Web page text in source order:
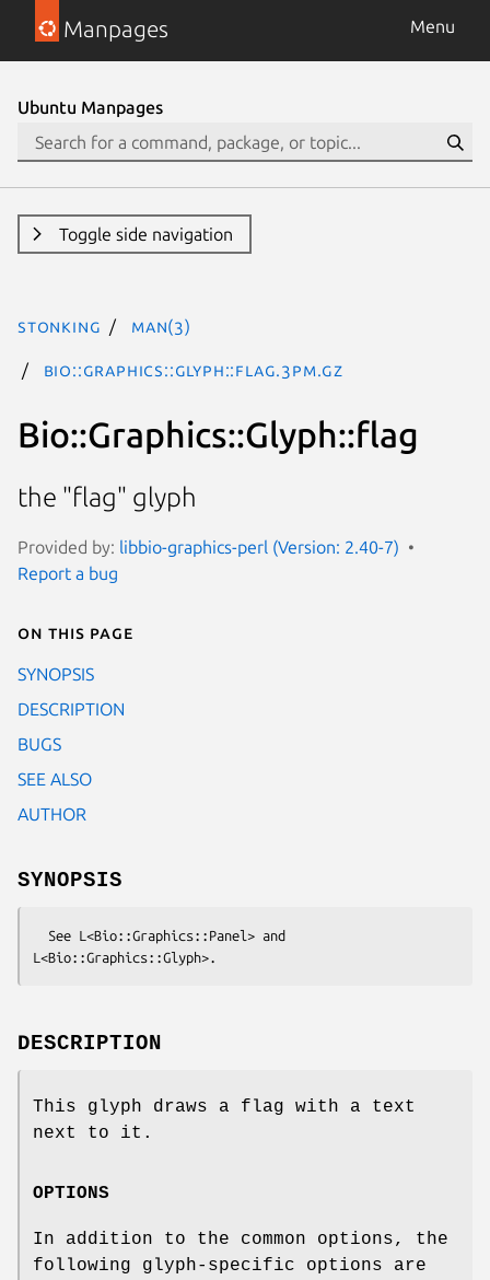
Manpages Menu
Ubuntu Manpages
Toggle side navigation
stonking man(3)
Bio::Graphics::Glyph::flag.3pm.gz
Bio::Graphics::Glyph::flag
the "flag" glyph
Provided by: libbio-graphics-perl (Version: 2.40-7)
Report a bug
On this page
SYNOPSIS
DESCRIPTION
BUGS
SEE ALSO
AUTHOR
SYNOPSIS
DESCRIPTION
This glyph draws a flag with a text
next to it.
OPTIONS
In addition to the common options, the
following glyph-specific options are